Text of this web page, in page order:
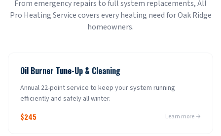
From emergency repairs to full system replacements, All
Pro Heating Service covers every heating need forOak Ridge
homeowners.
Oil Burner Tune-Up & Cleaning
Annual 22-point service to keep your system running
efficiently and safely all winter.
$245 Learn more →